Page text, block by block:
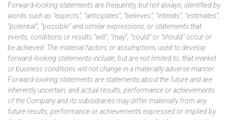
Forward-looking statements are frequently, but not always, identified by
words such as “expects”, “anticipates”, “believes”, “intends”, “estimates”,
“potential”, “possible” and similar expressions, or statements that
events, conditions or results “will”, “may”, “could” or “should” occur or
be achieved. The material factors or assumptions used to develop
forward-looking statements include, but are not limited to, that market
or business conditions will not change in a materially adverse manner.
Forward-looking statements are statements about the future and are
inherently uncertain, and actual results, performance or achievements
of the Company and its subsidiaries may differ materially from any
future results, performance or achievements expressed or implied by